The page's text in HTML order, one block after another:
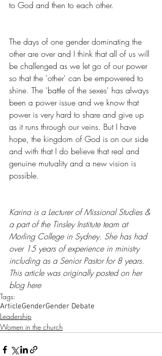
to God and then to each other.
The days of one gender dominating the
other are over and I think that all of us will
be challenged as we let go of our power
so that the 'other' can be empowered to
shine. The 'battle of the sexes' has always
been a power issue and we know that
power is very hard to share and give up
as it runs through our veins. But I have
hope, the kingdom of God is on our side
and with that I do believe that real and
genuine mutuality and a new vision is
possible.
Karina is a Lecturer of Missional Studies &
a part of the Tinsley Institute team at
Morling College in Sydney. She has had
over 15 years of experience in ministry
including as a Senior Pastor for 8 years.
This article was originally posted on her
blog here
Tags:
ArticleGenderGender Debate
Leadership
Women in the church